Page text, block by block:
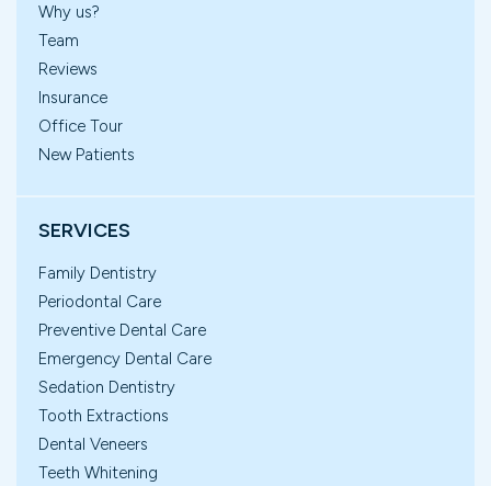
Why us?
Team
Reviews
Insurance
Office Tour
New Patients
SERVICES
Family Dentistry
Periodontal Care
Preventive Dental Care
Emergency Dental Care
Sedation Dentistry
Tooth Extractions
Dental Veneers
Teeth Whitening